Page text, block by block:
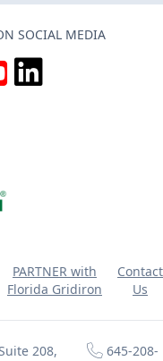
SOCIAL MEDIA
PARTNER with
Florida Gridiron
Contact
Us
208,
645-208-